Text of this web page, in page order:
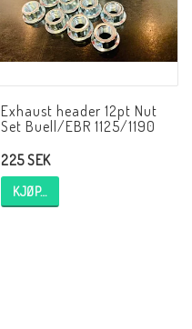
Exhaust header 12pt Nut
Set Buell/EBR 1125/1190
225 SEK
KJØP…